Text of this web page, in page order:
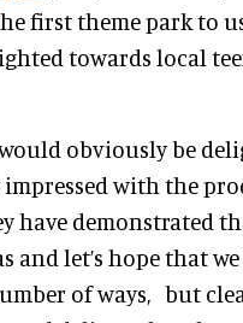
first theme park to
towards local
would obviously be
with the
have demonstrated
and let’s hope that
of ways, but